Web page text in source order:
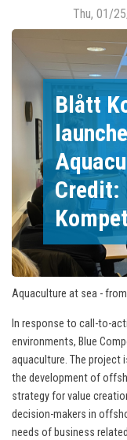
Thu, 01/
Blått
Credit:
Aquaculture at sea -
In response to call-to-
environments, Blue
aquaculture. The project
the development of
strategy for value
decision-makers in
needs of business